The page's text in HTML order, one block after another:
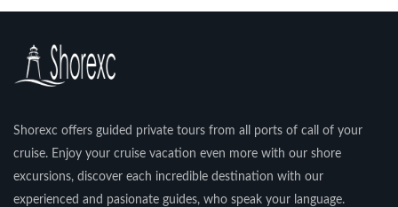
Shorexc offers guided private tours from all ports of call of your
cruise. Enjoy your cruise vacation even more with our shore
excursions, discover each incredible destination with our
experienced and pasionate guides, who speak your language.